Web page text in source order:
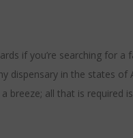
if you’re searching for
dispensary in the states of
breeze; all that is required